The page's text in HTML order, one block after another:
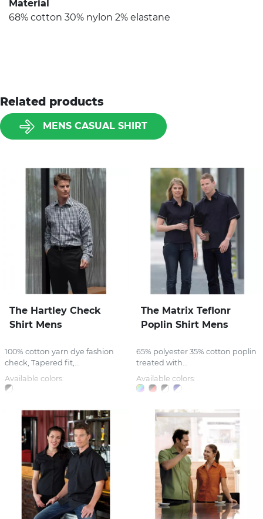
Material
68% cotton 30% nylon 2% elastane
Related products
MENS CASUAL SHIRT
The Hartley Check
Shirt Mens
100% cotton yarn dye fashion
check, Tapered fit,...
Available colors:
The Matrix Teflonr
Poplin Shirt Mens
65% polyester 35% cotton poplin
treated with...
Available colors: